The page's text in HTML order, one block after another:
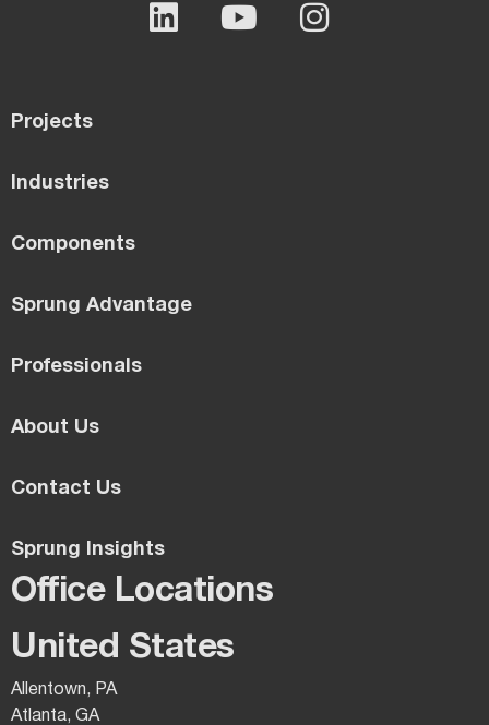
Projects
Industries
Components
Sprung Advantage
Professionals
About Us
Contact Us
Sprung Insights
Office Locations
United States
Allentown, PA
Atlanta, GA